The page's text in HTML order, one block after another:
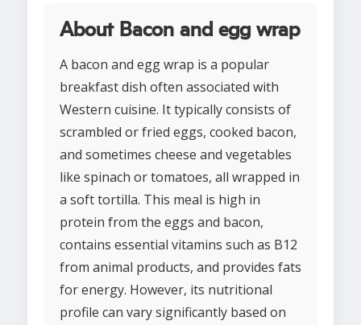
About Bacon and egg wrap
A bacon and egg wrap is a popular
breakfast dish often associated with
Western cuisine. It typically consists of
scrambled or fried eggs, cooked bacon,
and sometimes cheese and vegetables
like spinach or tomatoes, all wrapped in
a soft tortilla. This meal is high in
protein from the eggs and bacon,
contains essential vitamins such as B12
from animal products, and provides fats
for energy. However, its nutritional
profile can vary significantly based on